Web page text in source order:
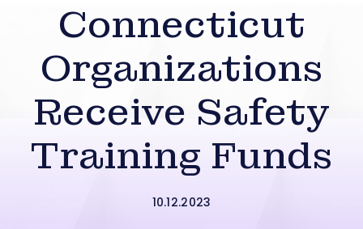
Connecticut
Organizations
Receive Safety
Training Funds
10.12.2023